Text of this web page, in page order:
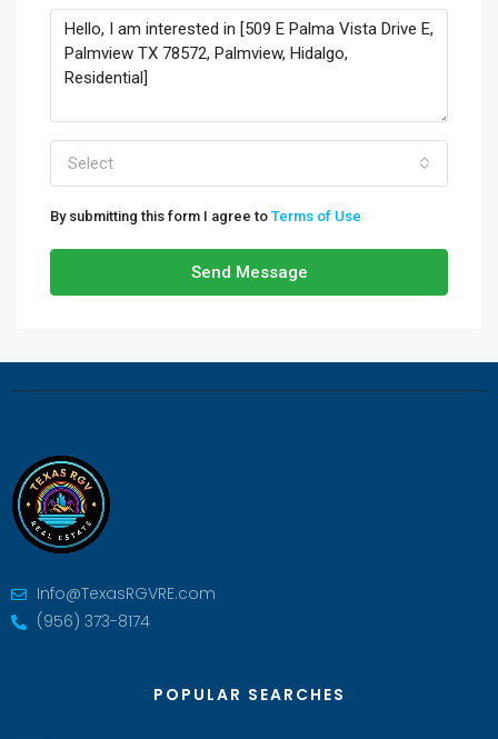
Select
By submitting this form I agree to Terms of Use
Send Message
Info@TexasRGVRE.com
(956) 373-8174
POPULAR SEARCHES